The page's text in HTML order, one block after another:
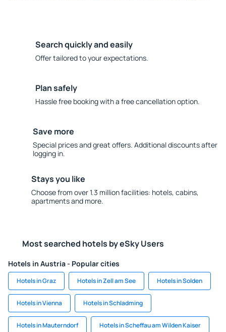
Search quickly and easily
Offer tailored to your expectations.
Plan safely
Hassle free booking with a free cancellation option.
Save more
Special prices and great offers. Additional discounts after
logging in.
Stays you like
Choose from over 1.3 million facilities: hotels, cabins,
apartments and more.
Most searched hotels by eSky Users
Hotels in Austria - Popular cities
Hotels in Graz Hotels in Zell am See Hotels in Solden
Hotels in Vienna Hotels in Schladming
Hotels in Mauterndorf Hotels in Scheffau am Wilden Kaiser